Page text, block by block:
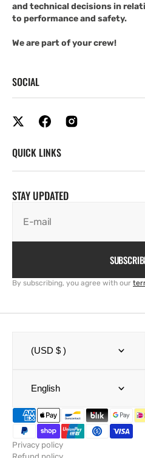
and technical decisions in
to performance and safety.
We are part of your crew!
SOCIAL
QUICK LINKS
STAY UPDATED
E-mail
By subscribing, you agree with our
(USD $ )
English
Privacy policy